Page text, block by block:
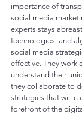
importance of
social media
experts stays
technologies, and
social media
effective. They work
understand their
they collaborate to
strategies that will
forefront of the